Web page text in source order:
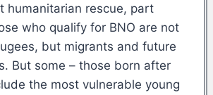
humanitarian rescue, part
who qualify for BNO are not
but migrants and future
But some – those born after
the most vulnerable young